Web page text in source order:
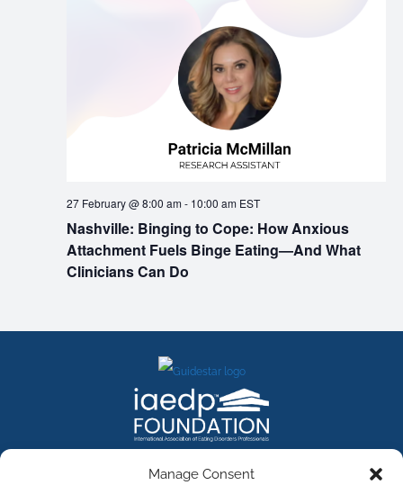
Manage Consent
Nashville: Binging to Cope: How Anxious
Attachment Fuels Binge Eating—And What
Clinicians Can Do
27 February @ 8:00 am- 10:00 am EST